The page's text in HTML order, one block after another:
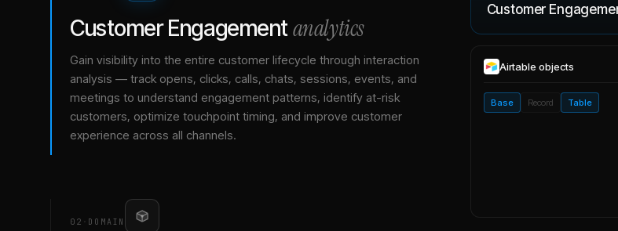
Customer Engagementanalytics
Gain visibility into the entire customer lifecycle through interaction
analysis — track opens, clicks, calls, chats, sessions, events, and
meetings to understand engagement patterns, identify at-risk
customers, optimize touchpoint timing, and improve customer
experience across all channels.
02 · DOMAIN
Customer
Airtable objects
Base Record Table